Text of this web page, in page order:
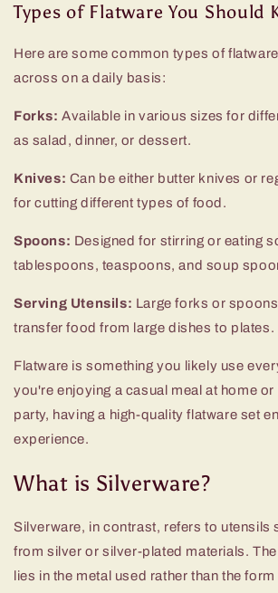
Types of Flatware You Should
Here are some common types of
across on a daily basis:
Forks: Available in various sizes for
as salad, dinner, or dessert.
Knives: Can be either butter knives or
for cutting different types of food.
Spoons: Designed for stirring or eating
tablespoons, teaspoons, and soup
Serving Utensils: Large forks or
transfer food from large dishes to plates.
Flatware is something you likely use
you're enjoying a casual meal at home
party, having a high-quality flatware set
experience.
What is Silverware?
Silverware, in contrast, refers to utensils
from silver or silver-plated materials.
lies in the metal used rather than the